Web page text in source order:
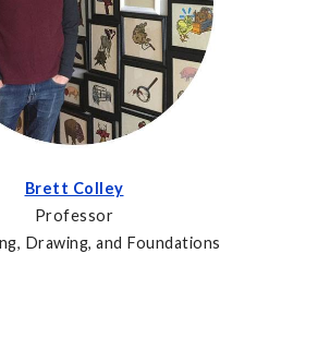
Brett Colley
Professor
Drawing, and Foundations